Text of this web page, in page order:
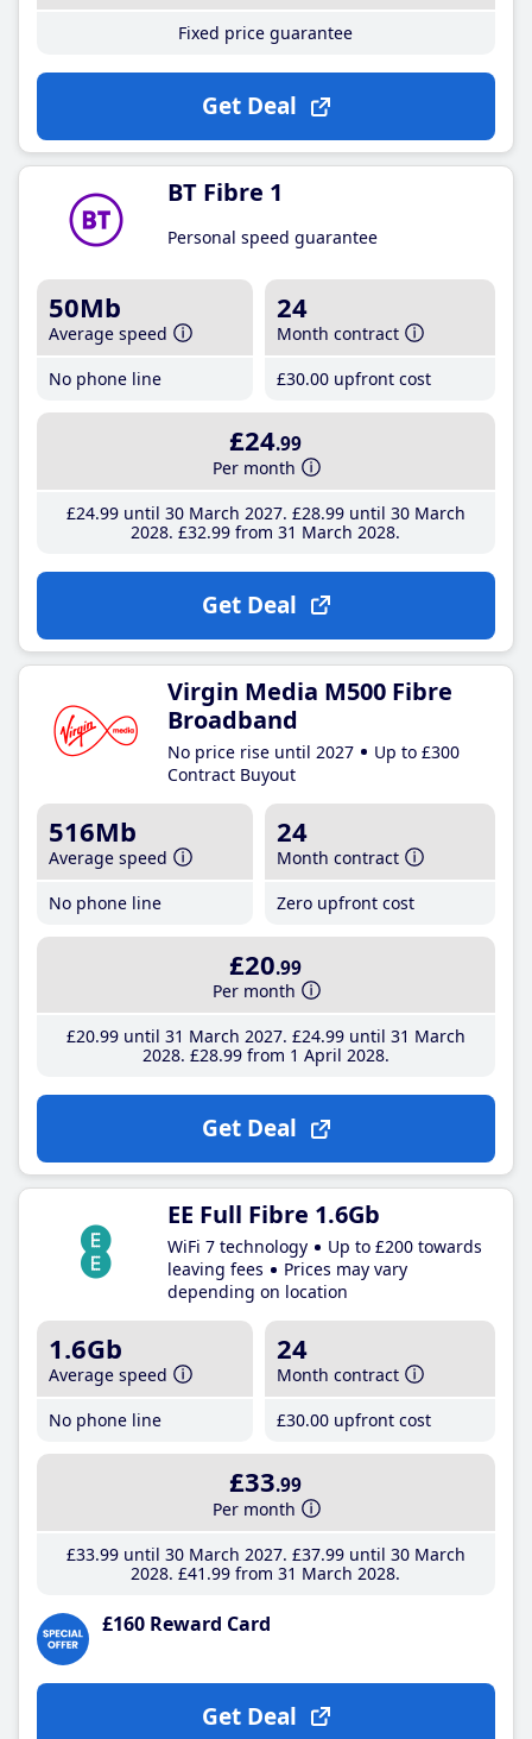
Fixed price guarantee
Get Deal
BT Fibre 1
Personal speed guarantee
50Mb
Average speed
No phone line
24
Month contract
£30.00 upfront cost
£24.99
Per month
£24.99until 30 March 2027 £28.99until 30 March
2028 £32.99 from 31 March 2028
Get Deal
Virgin Media M500 Fibre
Broadband
No price rise until 2027
Up to £300
Contract Buyout
516Mb
Average speed
No phone line
24
Month contract
Zero upfront cost
£20.99
Per month
£20.99until 31 March 2027 £24.99until 31 March
2028 £28.99from 1 April 2028
Get Deal
EE Full Fibre 1.6Gb
WiFi 7 technology
Up to £200 towards
leaving fees
Prices may vary
depending on location
1.6Gb
Average speed
No phone line
24
Month contract
£30.00 upfront cost
£33.99
Per month
£33.99until 30 March 2027 £37.99until 30 March
2028 £41 .99 from 31 March 2028
£160 Reward Card
Get Deal